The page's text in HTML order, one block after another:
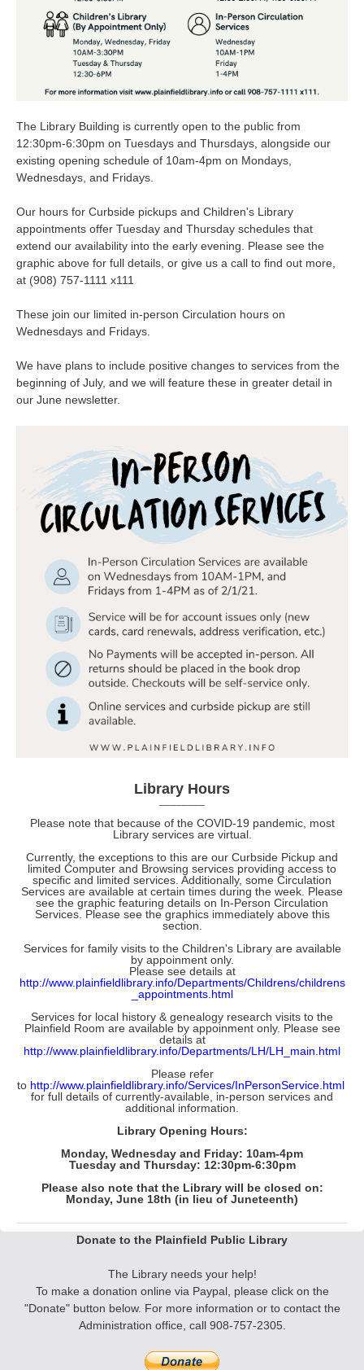
The Library Building is currently open to the public from
12:30pm-6:30pm on Tuesdays and Thursdays, alongside our
existing opening schedule of 10am-4pm on Mondays,
Wednesdays, and Fridays.
Our hours for Curbside pickups and Children's Library
appointments offer Tuesday and Thursday schedules that
extend our availability into the early evening. Please see the
graphic above for full details, or give us a call to find out more,
at (908) 757-1111 x111
These join our limited in-person Circulation hours on
Wednesdays and Fridays.
We have plans to include positive changes to services from the
beginning of July, and we will feature these in greater detail in
our June newsletter.
Library Hours
________
Please note that because of the COVID-19 pandemic, most
Library services are virtual.
Currently, the exceptions to this are our Curbside Pickup and
limited Computer and Browsing services providing access to
specific and limited services. Additionally, some Circulation
Services are available at certain times during the week. Please
see the graphic featuring details on In-Person Circulation
Services. Please see the graphics immediately above this
section.
Services for family visits to the Children's Library are available
by appoinment only.
Please see details at
http://www.plainfieldlibrary.info/Departments/Childrens/childrens
_appointments.html
Services for local history & genealogy research visits to the
Plainfield Room are available by appoinment only. Please see
details at
http://www.plainfieldlibrary.info/Departments/LH/LH_main.html
Please refer
to http://www.plainfieldlibrary.info/Services/InPersonService.html
for full details of currently-available, in-person services and
additional information.
Library Opening Hours:
Monday, Wednesday and Friday: 10am-4pm
Tuesday and Thursday: 12:30pm-6:30pm
Please also note that the Library will be closed on:
Monday, June 18th (in lieu of Juneteenth)
Donate to the Plainfield Public Library
The Library needs your help!
To make a donation online via Paypal, please click on the
"Donate" button below. For more information or to contact the
Administration office, call 908-757-2305.